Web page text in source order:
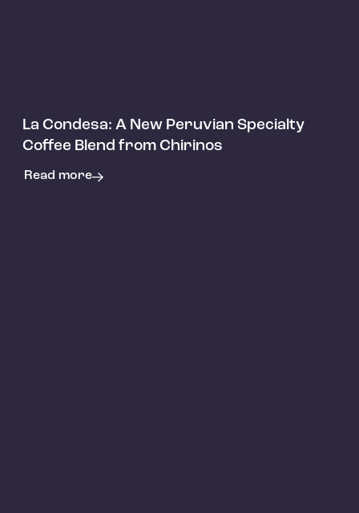
Articles
La Condesa: A New Peruvian Specialty
Coffee Blend from Chirinos
Read more